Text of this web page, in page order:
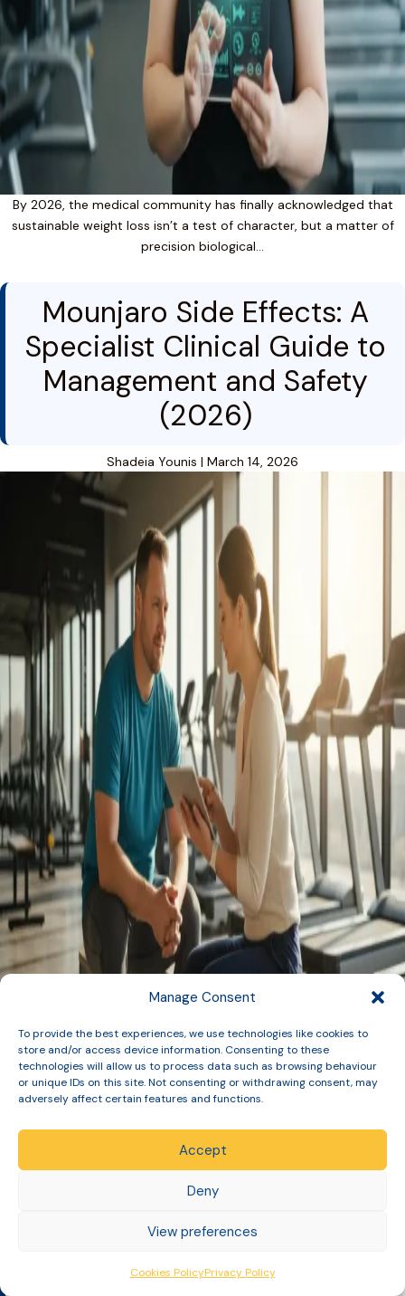
Manage Consent
To provide the best experiences, we use technologies like cookies to
store and/or access device information. Consenting to these
technologies will allow us to process data such as browsing behaviour
or unique IDs on this site. Not consenting or withdrawing consent, may
adversely affect certain features and functions.
Accept
Deny
View preferences
Cookies PolicyPrivacy Policy
By 2026, the medical community has finally acknowledged that
sustainable weight loss isn’t a test of character, but a matter of
precision biological…
Mounjaro Side Effects: A
Specialist Clinical Guide to
Management and Safety
(2026)
Shadeia Younis | March 14, 2026
[Table of Contents]
Pharmacists and Prescribing…